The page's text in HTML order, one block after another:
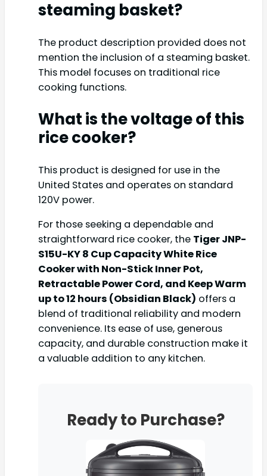
steaming basket?
The product description provided does not
mention the inclusion of a steaming basket.
This model focuses on traditional rice
cooking functions.
What is the voltage of this
rice cooker?
This product is designed for use in the
United States and operates on standard
120V power.
For those seeking a dependable and
straightforward rice cooker, the Tiger JNP-
S15U-KY 8 Cup Capacity White Rice
Cooker with Non-Stick Inner Pot,
Retractable Power Cord, and Keep Warm
up to 12 hours (Obsidian Black) offers a
blend of traditional reliability and modern
convenience. Its ease of use, generous
capacity, and durable construction make it
a valuable addition to any kitchen.
Ready to Purchase?